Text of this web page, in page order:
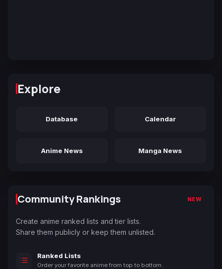
Explore
Database Calendar
Anime News Manga News
Community Rankings NEW
Create anime ranked lists and tier lists.
Share them publicly or keep them unlisted.
Ranked Lists
Order your favorite anime from top to bottom.